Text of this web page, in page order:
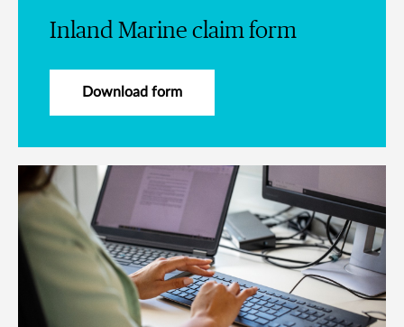
Inland Marine claim form
Download form